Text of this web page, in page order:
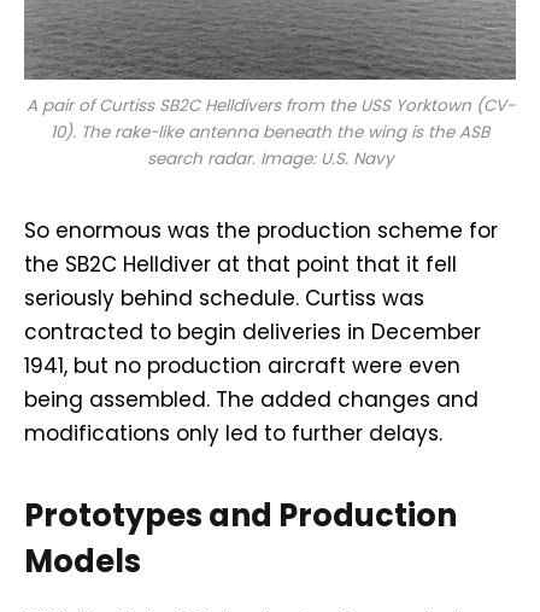
A pair of Curtiss SB2C Helldivers from the USS Yorktown(CV-
10). The rake-like antenna beneath the wing is the ASB
search radar. Image: U.S. Navy
So enormous was the production scheme for
the SB2C Helldiver at that point that it fell
seriously behind schedule. Curtiss was
contracted to begin deliveries in December
1941, but no production aircraft were even
being assembled. The added changes and
modifications only led to further delays.
Prototypes and Production
Models